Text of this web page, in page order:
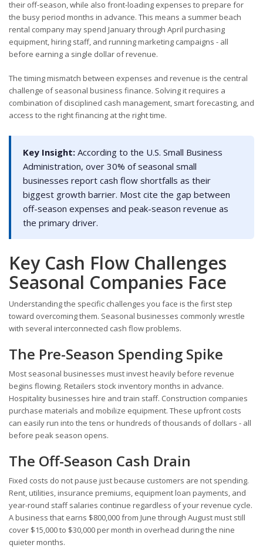
their off-season, while also front-loading expenses to prepare for
the busy period months in advance. This means a summer beach
rental company may spend January through April purchasing
equipment, hiring staff, and running marketing campaigns - all
before earning a single dollar of revenue.
The timing mismatch between expenses and revenue is the central
challenge of seasonal business finance. Solving it requires a
combination of disciplined cash management, smart forecasting, and
access to the right financing at the right time.
Key Insight: According to the U.S. Small Business
Administration, over 30% of seasonal small
businesses report cash flow shortfalls as their
biggest growth barrier. Most cite the gap between
off-season expenses and peak-season revenue as
the primary driver.
Key Cash Flow Challenges
Seasonal Companies Face
Understanding the specific challenges you face is the first step
toward overcoming them. Seasonal businesses commonly wrestle
with several interconnected cash flow problems.
The Pre-Season Spending Spike
Most seasonal businesses must invest heavily before revenue
begins flowing. Retailers stock inventory months in advance.
Hospitality businesses hire and train staff. Construction companies
purchase materials and mobilize equipment. These upfront costs
can easily run into the tens or hundreds of thousands of dollars - all
before peak season opens.
The Off-Season Cash Drain
Fixed costs do not pause just because customers are not spending.
Rent, utilities, insurance premiums, equipment loan payments, and
year-round staff salaries continue regardless of your revenue cycle.
A business that earns $800,000 from June through August must still
cover $15,000 to $30,000 per month in overhead during the nine
quieter months.